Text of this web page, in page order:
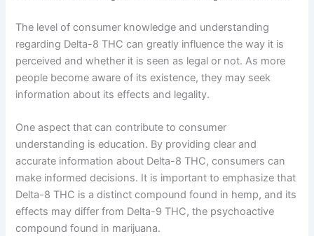
The level of consumer knowledge and understanding
regarding Delta-8 THC can greatly influence the way it is
perceived and whether it is seen as legal or not. As more
people become aware of its existence, they may seek
information about its effects and legality.
One aspect that can contribute to consumer
understanding is education. By providing clear and
accurate information about Delta-8 THC, consumers can
make informed decisions. It is important to emphasize that
Delta-8 THC is a distinct compound found in hemp, and its
effects may differ from Delta-9 THC, the psychoactive
compound found in marijuana.